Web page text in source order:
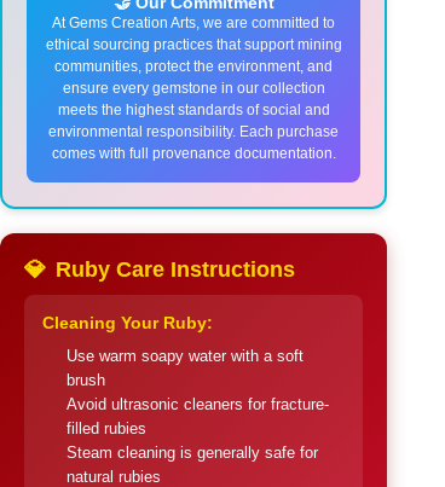
At Gems Creation Arts, we are committed to
ethical sourcing practices that support mining
communities, protect the environment, and
ensure every gemstone in our collection
meets the highest standards of social and
environmental responsibility. Each purchase
comes with full provenance documentation.
💎 Ruby Care Instructions
Cleaning Your Ruby:
Use warm soapy water with a soft
brush
Avoid ultrasonic cleaners for fracture-
filled rubies
Steam cleaning is generally safe for
natural rubies